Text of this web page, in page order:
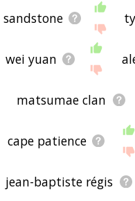
sandstone
wei yuan
matsumae clan
cape patience
jean-baptiste régis